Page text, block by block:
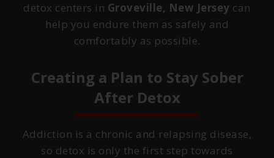
detox centers in Groveville, New Jersey can
help you endure them as safely and
comfortably as possible.
Creating a Plan to Stay Sober
After Detox
Addiction is a chronic and relapsing disease,
so detox is only the first step towards